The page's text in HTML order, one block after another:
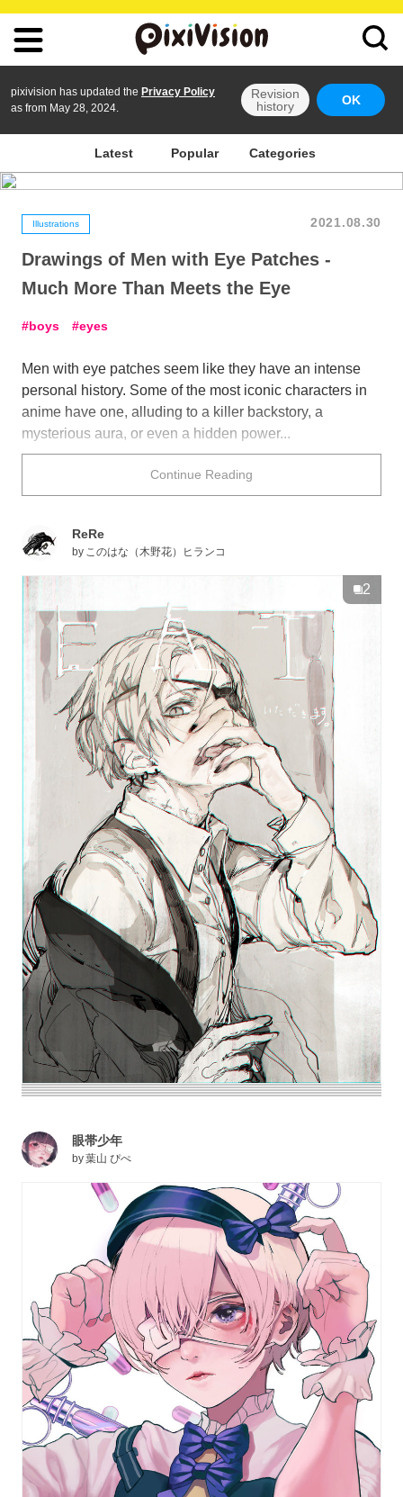
pixivision has updated the Privacy Policy
as from May 28, 2024.
Revision
history
OK
Latest Popular Categories
Illustrations 2021.08.30
Drawings of Men with Eye Patches -
Much More Than Meets the Eye
boys eyes
Men with eye patches seem like they have an intense
personal history. Some of the most iconic characters in
anime have one, alluding to a killer backstory, a
mysterious aura, or even a hidden power...
Either way, there is just something undeniably cool
about these characters. Take a look below for some
design inspiration!
Continue Reading
ReRe
by このはな（木野花）ヒランコ
2
眼帯少年
by葉山 ぴぺ